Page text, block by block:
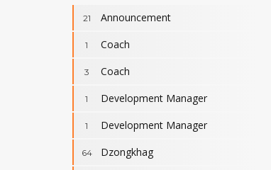
21 Announcement
1 Coach
3 Coach
1 Development Manager
1 Development Manager
64 Dzongkhag